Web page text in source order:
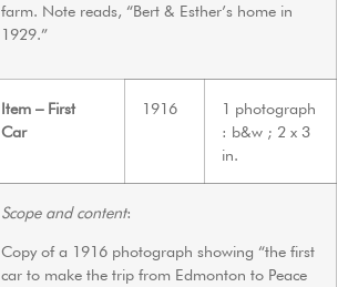
farm. Note reads, “Bert & Esther’s home in
1929.”
Item – First
Car
1916
1 photograph
: b&w ; 2 x 3
in.
Scope and content:
Copy of a 1916 photograph showing “the first
car to make the trip from Edmonton to Peace